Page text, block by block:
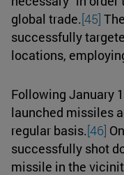
global trade.[45]
successfully
locations,
Following January
launched missiles
regular basis.[46]
successfully shot
missile in the